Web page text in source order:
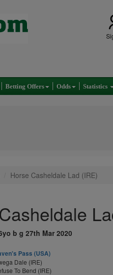
Betting Offers Odds Statistics
Horse Casheldale Lad (IRE)
b g 27th Mar 2020
Pass (USA)
Dale (IRE)
To Bend (IRE)